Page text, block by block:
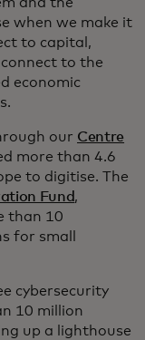
when we make it
to capital,
to the
economic
our Centre
more than 4.6
to digitise. The
Fund,
than 10
for small
cybersecurity
10 million
up a lighthouse